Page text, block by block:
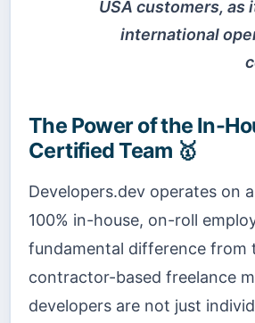
USA customers, as
international
The Power of the In-
Certified Team 🥇
Developers.dev operates on
100% in-house, on-roll
fundamental difference from
contractor-based freelance
developers are not just